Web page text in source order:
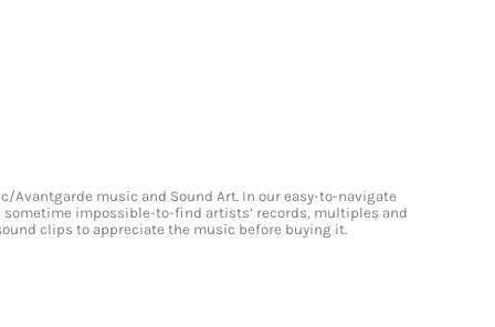
music and Sound Art. In our easy-to-navigate
impossible-to-find artists’ records, multiples and
clips to appreciate the music before buying it.